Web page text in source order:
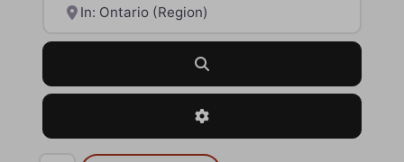
Advanced Filters